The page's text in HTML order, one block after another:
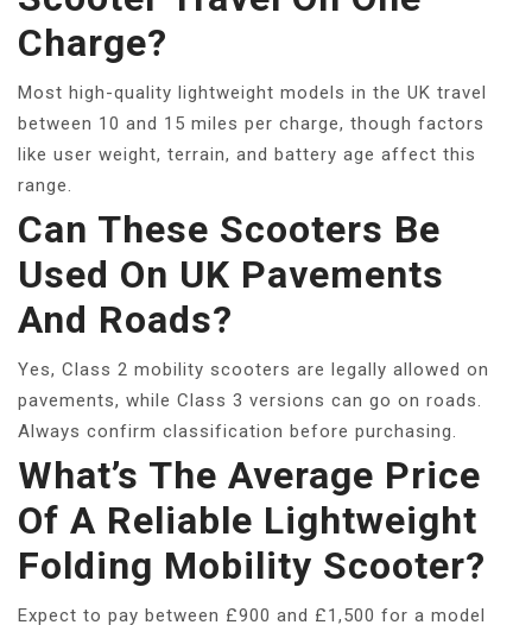
Charge?
Most high-quality lightweight models in the UK travel
between 10 and 15 miles per charge, though factors
like user weight, terrain, and battery age affect this
range.
Can These Scooters Be
Used On UK Pavements
And Roads?
Yes, Class 2 mobility scooters are legally allowed on
pavements, while Class 3 versions can go on roads.
Always confirm classification before purchasing.
What’s The Average Price
Of A Reliable Lightweight
Folding Mobility Scooter?
Expect to pay between £900 and £1,500 for a model